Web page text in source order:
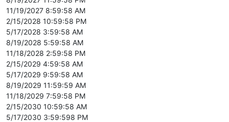
11/19/2027 8:59:58 AM
2/15/2028 10:59:58 PM
5/17/2028 3:59:58 AM
8/19/2028 5:59:58 AM
11/18/2028 2:59:58 PM
2/15/2029 4:59:58 AM
5/17/2029 9:59:58 AM
8/19/2029 11:59:59 AM
11/18/2029 7:59:58 PM
2/15/2030 10:59:58 AM
5/17/2030 3:59:598 PM